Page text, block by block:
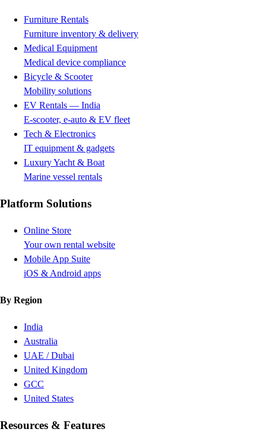
Furniture Rentals
Furniture inventory & delivery
Medical Equipment
Medical device compliance
Bicycle & Scooter
Mobility solutions
EV Rentals — India
E-scooter, e-auto & EV fleet
Tech & Electronics
IT equipment & gadgets
Luxury Yacht & Boat
Marine vessel rentals
Platform Solutions
Online Store
Your own rental website
Mobile App Suite
iOS & Android apps
By Region
India
Australia
UAE / Dubai
United Kingdom
GCC
United States
Resources & Features